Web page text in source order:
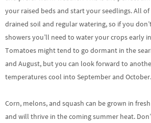
your raised beds and start your seedlings. All
drained soil and regular watering, so if you
showers you’ll need to water your crops early
Tomatoes might tend to go dormant in the
and August, but you can look forward to
temperatures cool into September and October.
Corn, melons, and squash can be grown in
and will thrive in the coming summer heat.